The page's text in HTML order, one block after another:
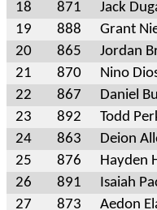
18 871 Jack
19
888 Grant
20
865 Jordan
21
870 Nino
22
867 Daniel
23
892 Todd
24
863 Deion
25
876 Hayden
26
891 Isaiah
27
873 Aedon